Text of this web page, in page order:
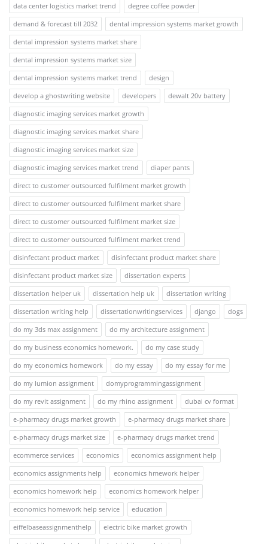
data center logistics market trend
degree coffee powder
demand & forecast till 2032
dental impression systems market growth
dental impression systems market share
dental impression systems market size
dental impression systems market trend
design
develop a ghostwriting website
developers
dewalt 20v battery
diagnostic imaging services market growth
diagnostic imaging services market share
diagnostic imaging services market size
diagnostic imaging services market trend
diaper pants
direct to customer outsourced fulfilment market growth
direct to customer outsourced fulfilment market share
direct to customer outsourced fulfilment market size
direct to customer outsourced fulfilment market trend
disinfectant product market
disinfectant product market share
disinfectant product market size
dissertation experts
dissertation helper uk
dissertation help uk
dissertation writing
dissertation writing help
dissertationwritingservices django
dogs
do my 3ds max assignment
do my architecture assignment
do my business economics homework.
do my case study
do my economics homework
do my essay
do my essay for me
do my lumion assignment
domyprogrammingassignment
do my revit assignment
do my rhino assignment
dubai cv format
e-pharmacy drugs market growth
e-pharmacy drugs market share
e-pharmacy drugs market size
e-pharmacy drugs market trend
ecommerce services
economics
economics assignment help
economics assignments help
economics hmework helper
economics homework help
economics homework helper
economics homework help service
education
eiffelbaseassignmenthelp
electric bike market growth